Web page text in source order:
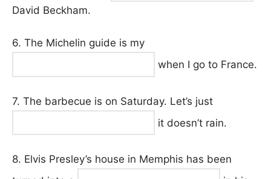
David Beckham.
6. The Michelin guide is my
when I go to France.
7. The barbecue is on Saturday. Let’s just
it doesn’t rain.
8. Elvis Presley’s house in Memphis has been